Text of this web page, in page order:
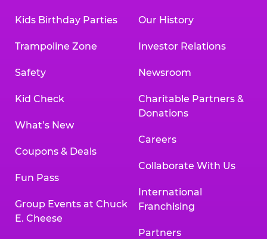
Kids Birthday Parties
Trampoline Zone
Safety
Kid Check
What’s New
Coupons & Deals
Fun Pass
Group Events at Chuck
E. Cheese
Our History
Investor Relations
Newsroom
Charitable Partners &
Donations
Careers
Collaborate With Us
International
Franchising
Partners